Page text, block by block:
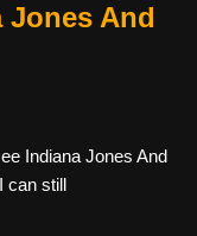
Jones And
Indiana Jones And
can still